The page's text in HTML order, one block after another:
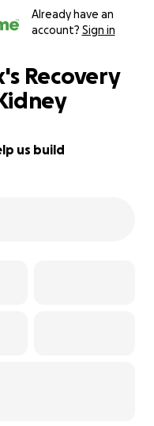
Already have an
account? Sign in
Recovery
us build